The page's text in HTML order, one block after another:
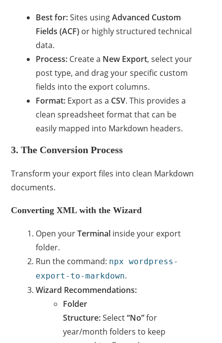
Best for:Sites usingAdvanced Custom
Fields (ACF) or highly structured technical
data.
Process: Create a New Export, select your
post type, and drag your specific custom
fields into the export columns.
Format: Export as a CSV. This provides a
clean spreadsheet format that can be
easily mapped into Markdown headers.
3. The Conversion Process
Transform your export files into clean Markdown
documents.
Converting XML with the Wizard
Open yourTerminal inside your export
folder.
Run the command: npx wordpress-
export-to-markdown.
Wizard Recommendations:
Folder
Structure:Select“No”for
year/month folders to keep